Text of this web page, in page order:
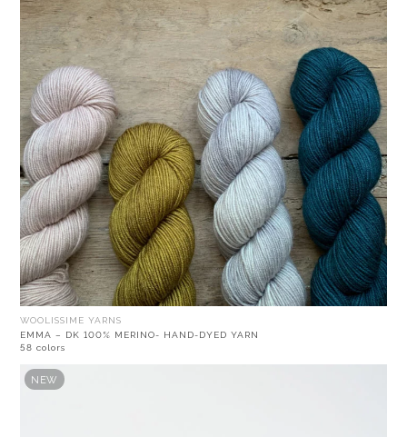
WOOLISSIME YARNS
EMMA – DK 100% MERINO- HAND-DYED YARN
58 colors
NEW